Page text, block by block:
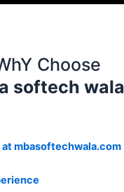
Choose
softech wala
mbasoftechwala.com